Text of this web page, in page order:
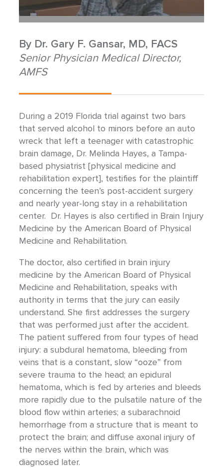
By Dr. Gary F. Gansar, MD, FACS
Senior Physician Medical Director,
AMFS
During a 2019 Florida trial against two bars
that served alcohol to minors before an auto
wreck that left a teenager with catastrophic
brain damage, Dr. Melinda Hayes, a Tampa-
based physiatrist [physical medicine and
rehabilitation expert], testifies for the plaintiff
concerning the teen’s post-accident surgery
and nearly year-long stay in a rehabilitation
center. Dr. Hayes is also certified in Brain Injury
Medicine by the American Board of Physical
Medicine and Rehabilitation.
The doctor, also certified in brain injury
medicine by the American Board of Physical
Medicine and Rehabilitation, speaks with
authority in terms that the jury can easily
understand. She first addresses the surgery
that was performed just after the accident.
The patient suffered from four types of head
injury: a subdural hematoma, bleeding from
veins that is a constant, slow “ooze” from
severe trauma to the head; an epidural
hematoma, which is fed by arteries and bleeds
more rapidly due to the pulsatile nature of the
blood flow within arteries; a subarachnoid
hemorrhage from a structure that is meant to
protect the brain; and diffuse axonal injury of
the nerves within the brain, which was
diagnosed later.